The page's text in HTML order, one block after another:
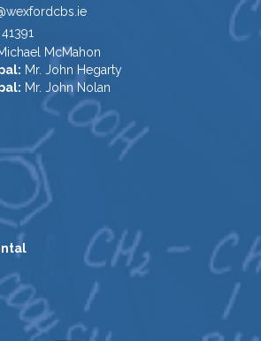
McMahon
Mr. John Hegarty
Mr. John Nolan